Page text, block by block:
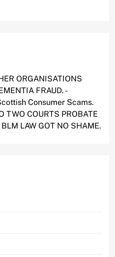
ORGANISATIONS
FRAUD. -
Consumer Scams.
TWO COURTS PROBATE
LAW GOT NO SHAME.